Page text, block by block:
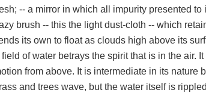
-- a mirror in which all impurity presented
brush -- this the light dust-cloth -- which
its own to float as clouds high above its
field of water betrays the spirit that is in the air.
from above. It is intermediate in its nature
and trees wave, but the water itself is